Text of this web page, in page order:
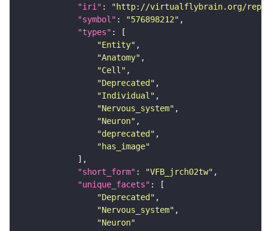
"iri" :
"http://virtualflybrain.org/
"symbol" : "576898212"
"types"
"Entity"
"Anatomy"
"Cell"
"Deprecated"
"Individual"
"Nervous_system"
"Neuron"
"deprecated"
"has_image"
"short_form" : "VFB_jrch02tw"
"unique_facets"
"Deprecated"
"Nervous_system"
"Neuron"